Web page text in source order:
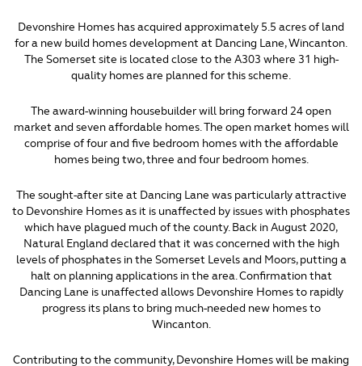
Devonshire Homes has acquired approximately 5.5 acres of land
for a new build homes development at Dancing Lane, Wincanton.
The Somerset site is located close to the A303 where 31 high-
quality homes are planned for this scheme.
The award-winning housebuilder will bring forward 24 open
market and seven affordable homes. The open market homes will
comprise of four and five bedroom homes with the affordable
homes being two, three and four bedroom homes.
The sought-after site at Dancing Lane was particularly attractive
to Devonshire Homes as it is unaffected by issues with phosphates
which have plagued much of the county. Back in August 2020,
Natural England declared that it was concerned with the high
levels of phosphates in the Somerset Levels and Moors, putting a
halt on planning applications in the area. Confirmation that
Dancing Lane is unaffected allows Devonshire Homes to rapidly
progress its plans to bring much-needed new homes to
Wincanton.
Contributing to the community, Devonshire Homes will be making